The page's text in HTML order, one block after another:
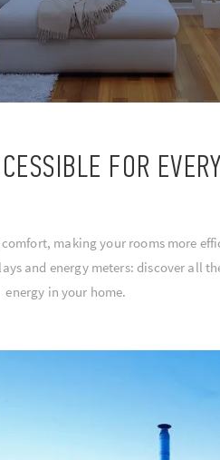
FOR
making your rooms more
and energy meters: discover all
energy in your home.